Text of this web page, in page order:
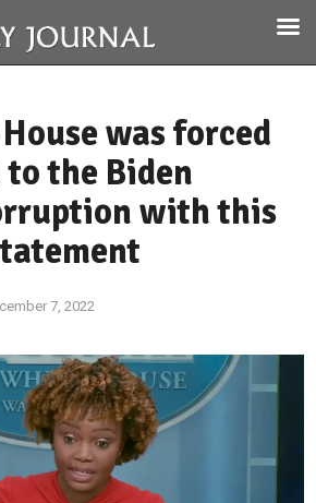
was forced
the Biden
with this
7, 2022